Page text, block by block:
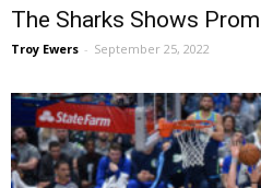
The Sharks Shows
Troy Ewers - September 25, 2022